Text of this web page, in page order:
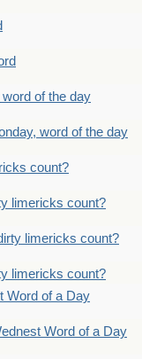
of the day
word of the day
count?
limericks count?
limericks count?
limericks count?
Word of a Day
Word of a Day